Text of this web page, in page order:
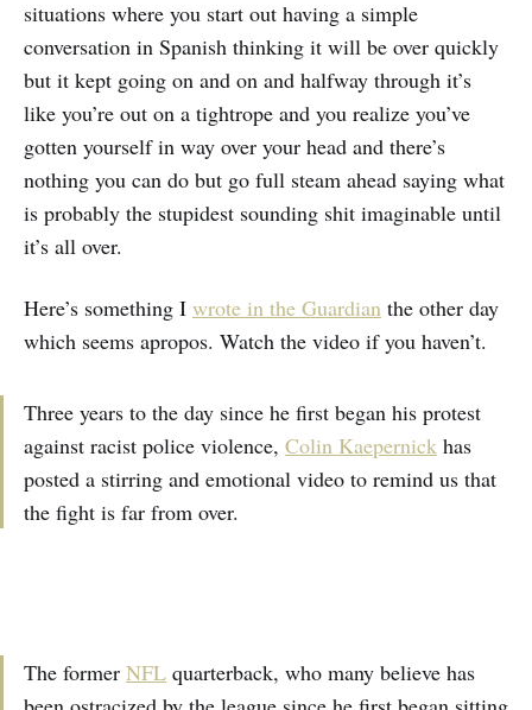
situations where you start out having a simple
conversation in Spanish thinking it will be over quickly
but it kept going on and on and halfway through it’s
like you’re out on a tightrope and you realize you’ve
gotten yourself in way over your head and there’s
nothing you can do but go full steam ahead saying what
is probably the stupidest sounding shit imaginable until
it’s all over.
Here’s something I wrote in the Guardian the other day
which seems apropos. Watch the video if you haven’t.
Three years to the day since he first began his protest
against racist police violence, Colin Kaepernick has
posted a stirring and emotional video to remind us that
the fight is far from over.
The former NFL quarterback, who many believe has